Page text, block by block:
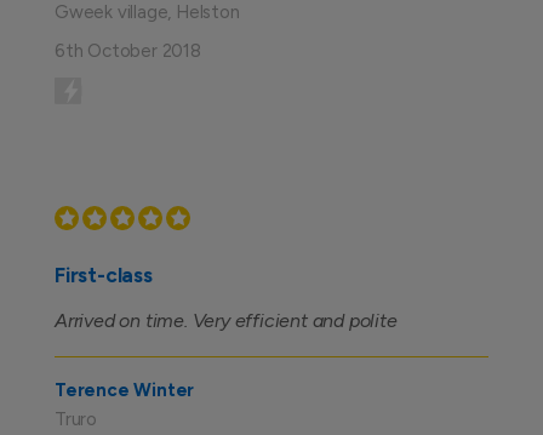
Gweek village, Helston
6th October 2018
First-class
Arrived on time. Very efficient and polite
Terence Winter
Truro